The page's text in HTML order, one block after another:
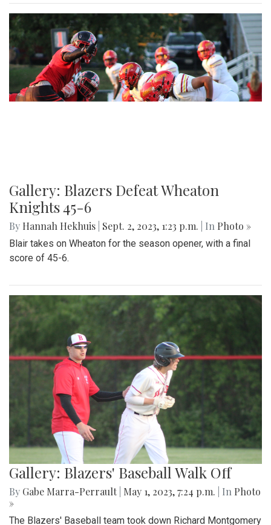
Gallery: Blair Field Hockey Falls to
Whitman 0-2
ByThea Womack|Sept. 5, 2023, 2:04 p.m.| InPhoto »
Gallery: Blazers Defeat Wheaton
Knights 45-6
Hannah Hekhuis Sept. 2, 2023, 1:23 p.m.| In Photo »
Blair takes on Wheaton for the season opener, with a final
score of 45-6.